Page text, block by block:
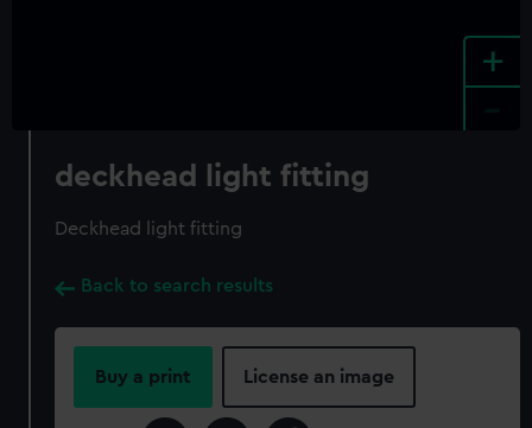
+
deckhead light fitting
Deckhead light fitting
Back to search results
Buy a print License an image